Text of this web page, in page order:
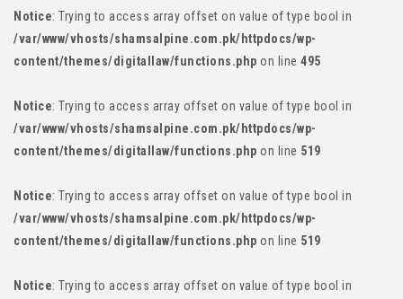
Notice: Trying to access array offset on value of type bool in
/var/www/vhosts/shamsalpine.com.pk/httpdocs/wp-
content/themes/digitallaw/functions.php on line 495
Notice: Trying to access array offset on value of type bool in
/var/www/vhosts/shamsalpine.com.pk/httpdocs/wp-
content/themes/digitallaw/functions.php on line 519
Notice: Trying to access array offset on value of type bool in
/var/www/vhosts/shamsalpine.com.pk/httpdocs/wp-
content/themes/digitallaw/functions.php on line 519
Notice: Trying to access array offset on value of type bool in